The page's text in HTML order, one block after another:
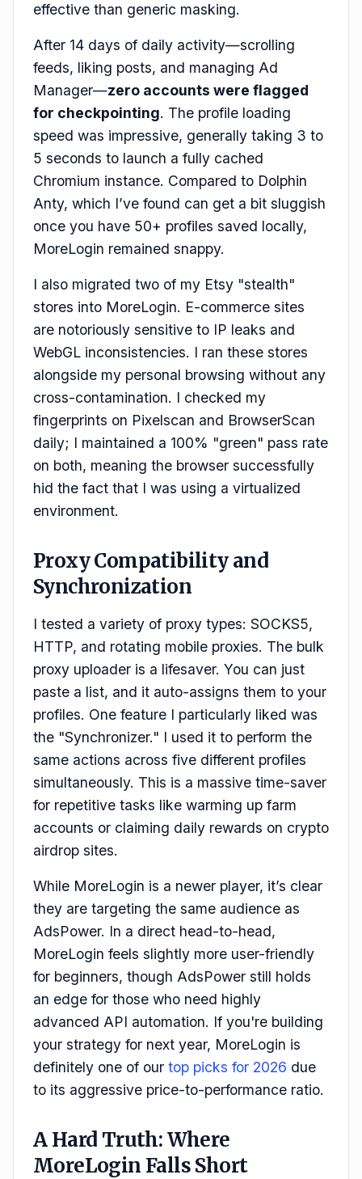
effective than generic masking.
After 14 days of daily activity—scrolling
feeds, liking posts, and managing Ad
Manager—zero accounts were flagged
for checkpointing. The profile loading
speed was impressive, generally taking 3 to
5 seconds to launch a fully cached
Chromium instance. Compared to Dolphin
Anty, which I’ve found can get a bit sluggish
once you have 50+ profiles saved locally,
MoreLogin remained snappy.
I also migrated two of my Etsy "stealth"
stores into MoreLogin. E-commerce sites
are notoriously sensitive to IP leaks and
WebGL inconsistencies. I ran these stores
alongside my personal browsing without any
cross-contamination. I checked my
fingerprints on Pixelscan and BrowserScan
daily; I maintained a 100% "green" pass rate
on both, meaning the browser successfully
hid the fact that I was using a virtualized
environment.
Proxy Compatibility and
Synchronization
I tested a variety of proxy types: SOCKS5,
HTTP, and rotating mobile proxies. The bulk
proxy uploader is a lifesaver. You can just
paste a list, and it auto-assigns them to your
profiles. One feature I particularly liked was
the "Synchronizer." I used it to perform the
same actions across five different profiles
simultaneously. This is a massive time-saver
for repetitive tasks like warming up farm
accounts or claiming daily rewards on crypto
airdrop sites.
While MoreLogin is a newer player, it’s clear
they are targeting the same audience as
AdsPower. In a direct head-to-head,
MoreLogin feels slightly more user-friendly
for beginners, though AdsPower still holds
an edge for those who need highly
advanced API automation. If you're building
your strategy for next year, MoreLogin is
definitely one of our top picks for 2026 due
to its aggressive price-to-performance ratio.
A Hard Truth: Where
MoreLogin Falls Short